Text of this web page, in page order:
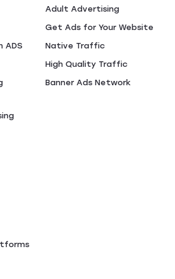
ADS
Adult Advertising
Get Ads for Your Website
Native Traffic
High Quality Traffic
Banner Ads Network